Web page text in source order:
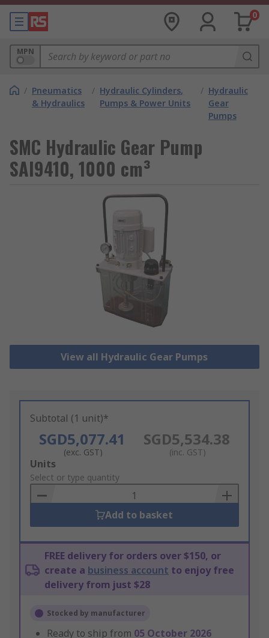
0
MPN
/ Pneumatics
& Hydraulics
/ Hydraulic Cylinders,
Pumps & Power Units
/ Hydraulic
Gear
Pumps
SMC Hydraulic Gear Pump
SAI9410, 1000 cm³
View all Hydraulic Gear Pumps
Subtotal (1 unit)*
SGD5,077.41
(exc. GST)
SGD5,534.38
(inc. GST)
Add
to
Basket
Units
Select or type quantity
Add to basket
FREE delivery for orders over $150, or
create a business account to enjoy free
delivery from just $28
Stocked by manufacturer
Ready to ship from 05 October 2026